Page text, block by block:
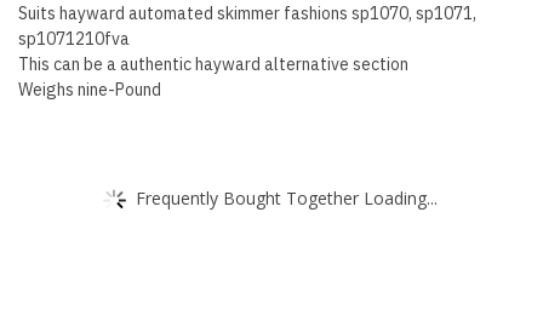
Suits hayward automated skimmer fashions sp1070, sp1071,
sp1071210fva
This can be a authentic hayward alternative section
Weighs nine-Pound
Frequently Bought Together Loading...